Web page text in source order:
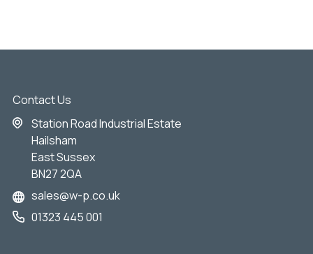
Contact Us
Station Road Industrial Estate
Hailsham
East Sussex
BN27 2QA
sales@w-p.co.uk
01323 445 001